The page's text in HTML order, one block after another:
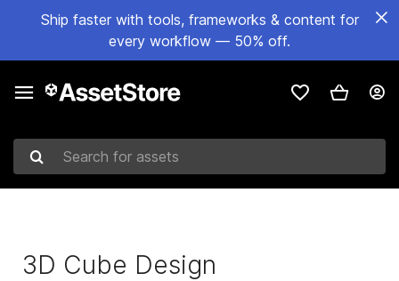
Ship faster with tools, frameworks & content for
every workflow — 50% off.
Search for assets
3D Cube Design